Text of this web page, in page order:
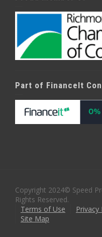
Part of FinanceIt
Copyright 2024© Speed
Rights Reserved.
Terms of Use
Privacy
Site Map